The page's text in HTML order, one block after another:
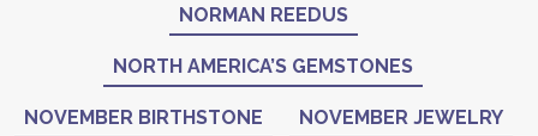
NORMAN REEDUS
NORTH AMERICA’S GEMSTONES
NOVEMBER BIRTHSTONE NOVEMBER JEWELRY